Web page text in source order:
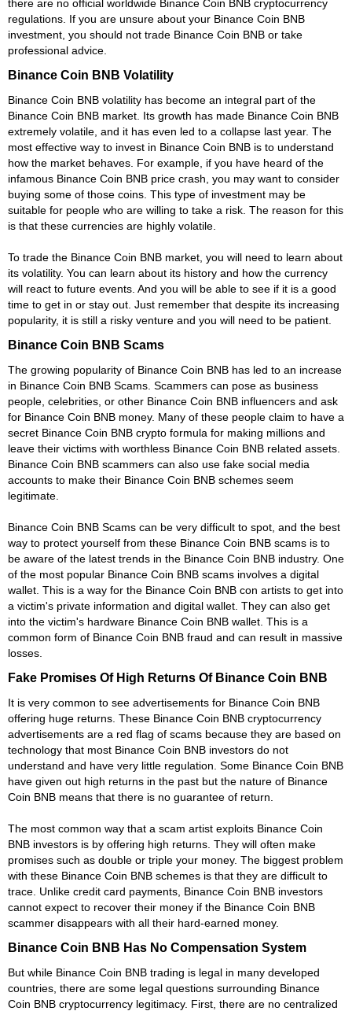
there are no official worldwide Binance Coin BNB cryptocurrency
regulations. If you are unsure about your Binance Coin BNB
investment, you should not trade Binance Coin BNB or take
professional advice.
Binance Coin BNB Volatility
Binance Coin BNB volatility has become an integral part of the
Binance Coin BNB market. Its growth has made Binance Coin BNB
extremely volatile, and it has even led to a collapse last year. The
most effective way to invest in Binance Coin BNB is to understand
how the market behaves. For example, if you have heard of the
infamous Binance Coin BNB price crash, you may want to consider
buying some of those coins. This type of investment may be
suitable for people who are willing to take a risk. The reason for this
is that these currencies are highly volatile.
To trade the Binance Coin BNB market, you will need to learn about
its volatility. You can learn about its history and how the currency
will react to future events. And you will be able to see if it is a good
time to get in or stay out. Just remember that despite its increasing
popularity, it is still a risky venture and you will need to be patient.
Binance Coin BNB Scams
The growing popularity of Binance Coin BNB has led to an increase
in Binance Coin BNB Scams. Scammers can pose as business
people, celebrities, or other Binance Coin BNB influencers and ask
for Binance Coin BNB money. Many of these people claim to have a
secret Binance Coin BNB crypto formula for making millions and
leave their victims with worthless Binance Coin BNB related assets.
Binance Coin BNB scammers can also use fake social media
accounts to make their Binance Coin BNB schemes seem
legitimate.
Binance Coin BNB Scams can be very difficult to spot, and the best
way to protect yourself from these Binance Coin BNB scams is to
be aware of the latest trends in the Binance Coin BNB industry. One
of the most popular Binance Coin BNB scams involves a digital
wallet. This is a way for the Binance Coin BNB con artists to get into
a victim's private information and digital wallet. They can also get
into the victim's hardware Binance Coin BNB wallet. This is a
common form of Binance Coin BNB fraud and can result in massive
losses.
Fake Promises Of High Returns Of Binance Coin BNB
It is very common to see advertisements for Binance Coin BNB
offering huge returns. These Binance Coin BNB cryptocurrency
advertisements are a red flag of scams because they are based on
technology that most Binance Coin BNB investors do not
understand and have very little regulation. Some Binance Coin BNB
have given out high returns in the past but the nature of Binance
Coin BNB means that there is no guarantee of return.
The most common way that a scam artist exploits Binance Coin
BNB investors is by offering high returns. They will often make
promises such as double or triple your money. The biggest problem
with these Binance Coin BNB schemes is that they are difficult to
trace. Unlike credit card payments, Binance Coin BNB investors
cannot expect to recover their money if the Binance Coin BNB
scammer disappears with all their hard-earned money.
Binance Coin BNB Has No Compensation System
But while Binance Coin BNB trading is legal in many developed
countries, there are some legal questions surrounding Binance
Coin BNB cryptocurrency legitimacy. First, there are no centralized